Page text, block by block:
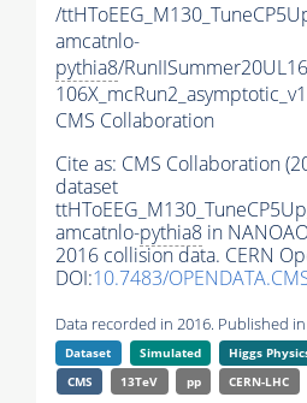
/
amcatnlo-
pythia8/
CMS Collaboration
Cite as: CMS Collaboration
dataset
amcatnlo-pythia8 in
2016 collision data. CERN
DOI:10.7483/
Data recorded in 2016. Published in
Dataset Simulated Higgs
CMS
13TeV pp CERN-LHC